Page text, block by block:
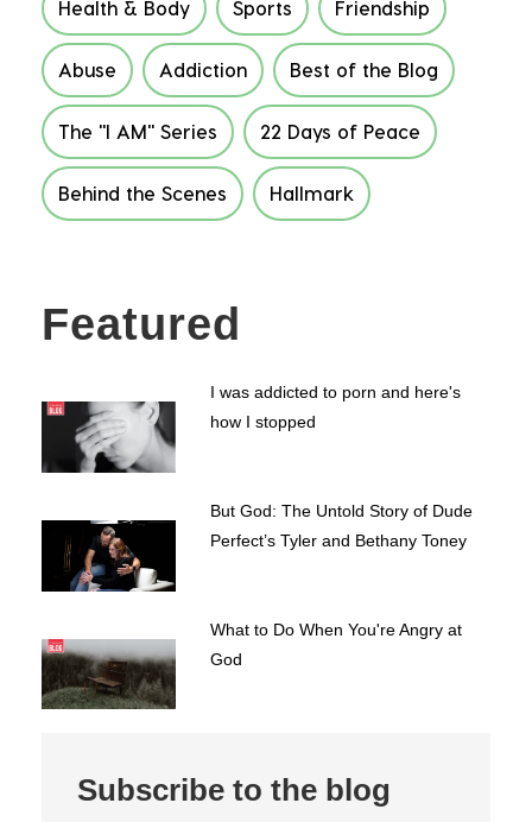
Health & Body Sports Friendship
Abuse Addiction Best of the Blog
The "I AM" Series 22 Days of Peace
Behind the Scenes Hallmark
Featured
I was addicted to porn and here's
how I stopped
But God: The Untold Story of Dude
Perfect’s Tyler and Bethany Toney
What to Do When You're Angry at
God
Subscribe to the blog